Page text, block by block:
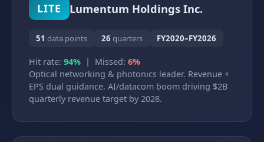
LITE Lumentum Holdings Inc.
51 data points 26 quarters FY2020–FY2026
Hit rate: 94% | Missed: 6%
Optical networking & photonics leader. Revenue +
EPS dual guidance. AI/datacom boom driving $2B
quarterly revenue target by 2028.